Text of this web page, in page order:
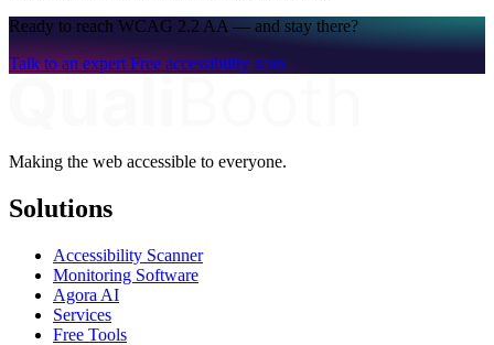
Ready to reach WCAG 2.2 AA — and stay there?
Talk to an expert Free accessibility scan
Making the web accessible to everyone.
Solutions
Accessibility Scanner
Monitoring Software
Agora AI
Services
Free Tools